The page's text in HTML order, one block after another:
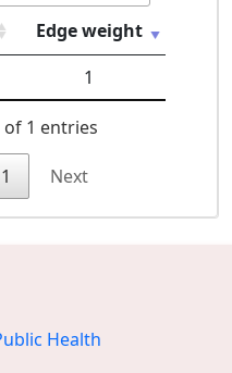
Edge weight
1
1 entries
1 Next
Health